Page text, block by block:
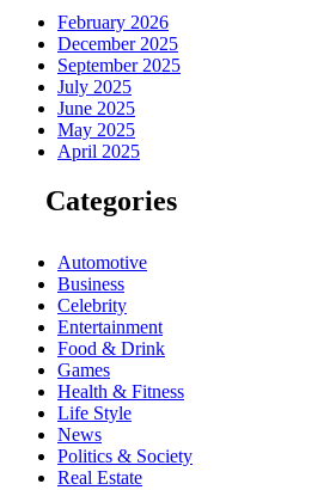
February 2026
December 2025
September 2025
July 2025
June 2025
May 2025
April 2025
Categories
Automotive
Business
Celebrity
Entertainment
Food & Drink
Games
Health & Fitness
Life Style
News
Politics & Society
Real Estate